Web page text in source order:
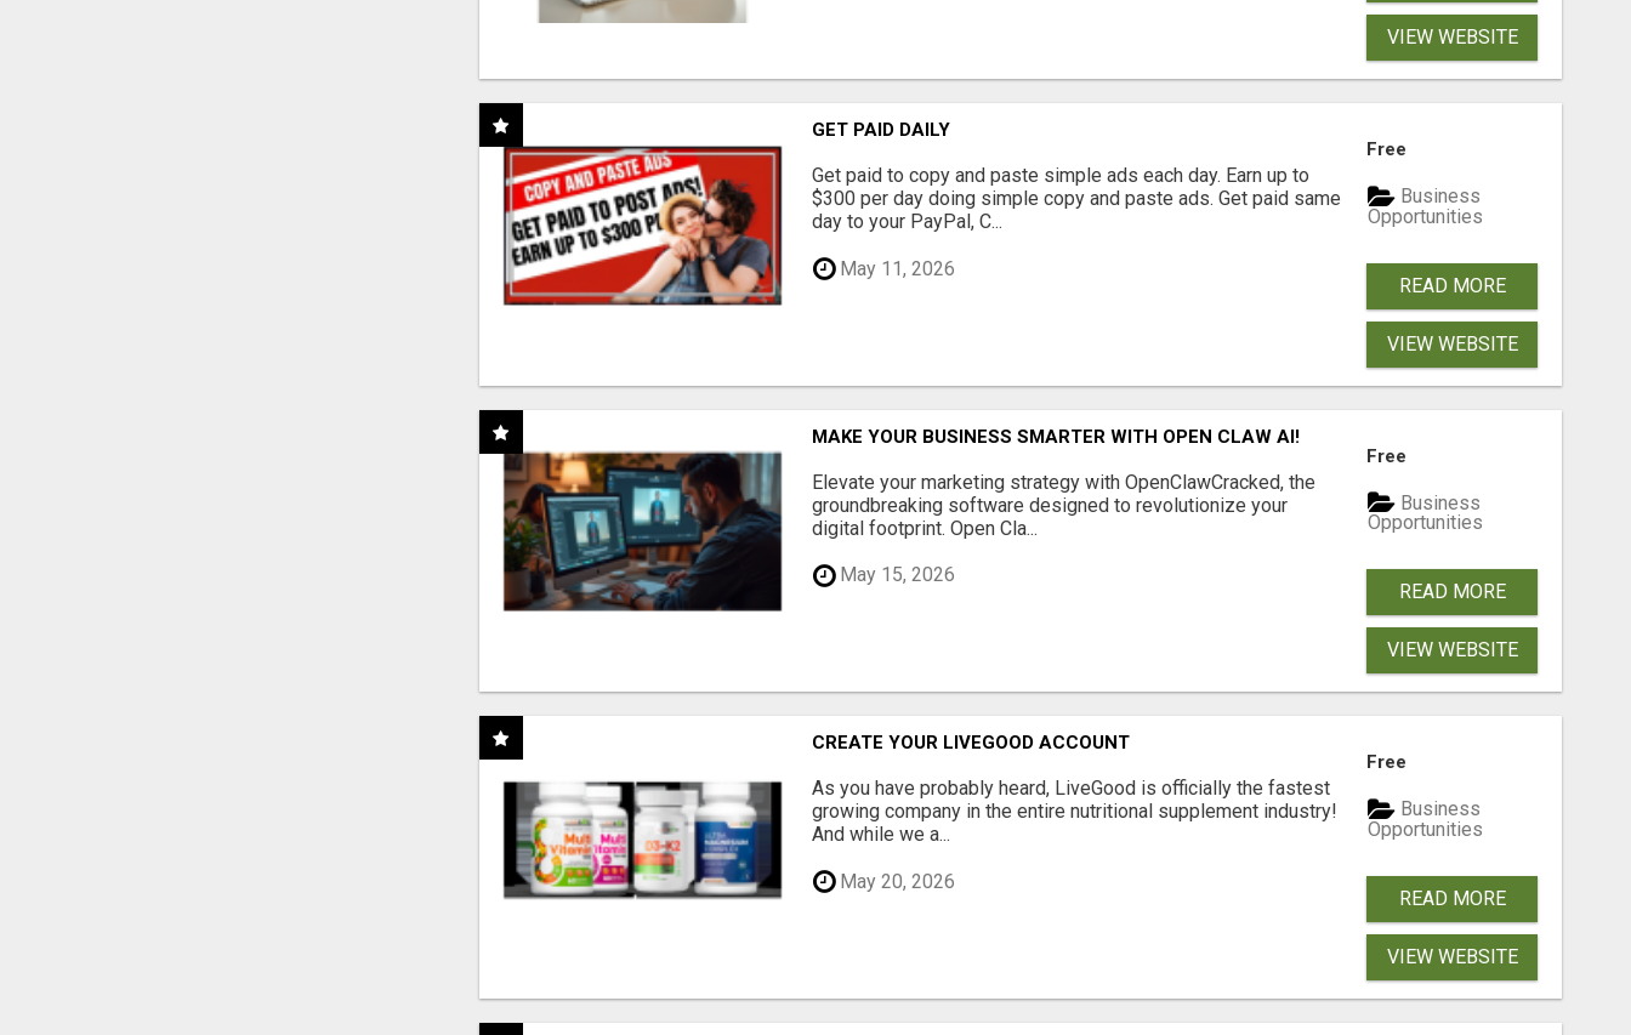
VIEW WEBSITE
GET PAID DAILY
Get paid to copy and paste simple ads each day. Earn up to
$300 per day doing simple copy and paste ads. Get paid same
day to your PayPal, C...
May 11, 2026
Free
Business
Opportunities
READ MORE
VIEW WEBSITE
MAKE YOUR BUSINESS SMARTER WITH OPEN CLAW AI!
Elevate your marketing strategy with OpenClawCracked, the
groundbreaking software designed to revolutionize your
digital footprint. Open Cla...
May 15, 2026
Free
Business
Opportunities
READ MORE
VIEW WEBSITE
CREATE YOUR LIVEGOOD ACCOUNT
As you have probably heard, LiveGood is officially the fastest
growing company in the entire nutritional supplement industry!​
And while we a...
May 20, 2026
Free
Business
Opportunities
READ MORE
VIEW WEBSITE